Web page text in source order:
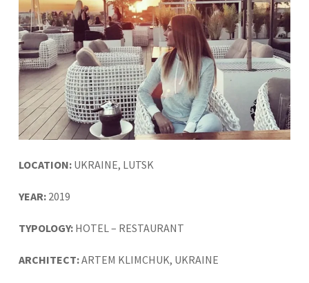
LOCATION: UKRAINE, LUTSK
YEAR:2019
TYPOLOGY:HOTEL – RESTAURANT
ARCHITECT:ARTEM KLIMCHUK, UKRAINE